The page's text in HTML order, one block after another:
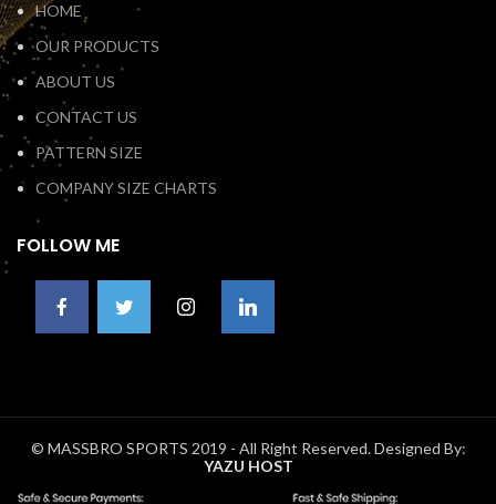
HOME
OUR PRODUCTS
ABOUT US
CONTACT US
PATTERN SIZE
COMPANY SIZE CHARTS
FOLLOW ME
© MASSBRO SPORTS 2019 - All Right Reserved. Designed By:
YAZU HOST